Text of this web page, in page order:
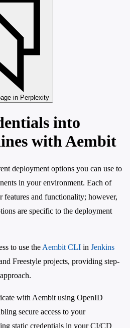
in Perplexity
into
with Aembit
deployment options you can use to
in your environment. Each of
features and functionality; however,
are specific to the deployment
to use the Aembit CLI in Jenkins
Freestyle projects, providing step-
with Aembit using OpenID
secure access to your
static credentials in your CI/CD